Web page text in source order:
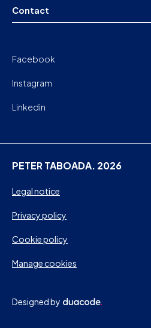
Contact
Facebook
Instagram
Linkedin
PETER TABOADA. 2026
Legal notice
Privacy policy
Cookie policy
Manage cookies
Designed by